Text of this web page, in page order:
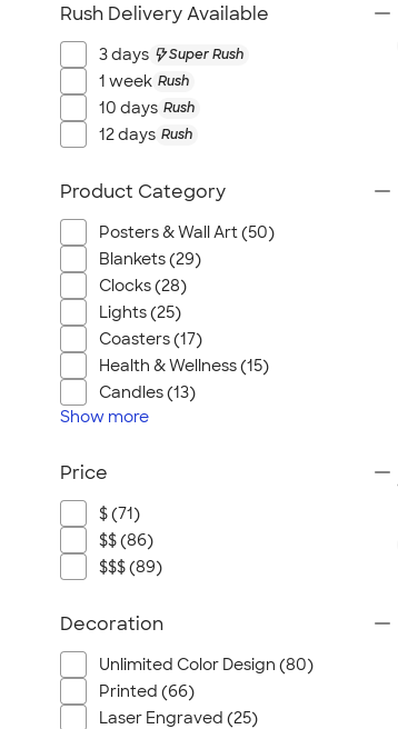
Rush Delivery Available
3 days Super Rush
1 week Rush
10 days Rush
12 days Rush
Product Category
Posters & Wall Art (50)
Blankets (29)
Clocks (28)
Lights (25)
Coasters (17)
Health & Wellness (15)
Candles (13)
Show more
Price
$ (71)
$$ (86)
$$$ (89)
Decoration
Unlimited Color Design (80)
Printed (66)
Laser Engraved (25)